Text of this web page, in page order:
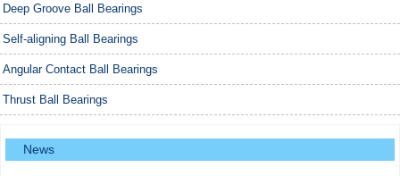
Deep Groove Ball Bearings
Self-aligning Ball Bearings
Angular Contact Ball Bearings
Thrust Ball Bearings
News